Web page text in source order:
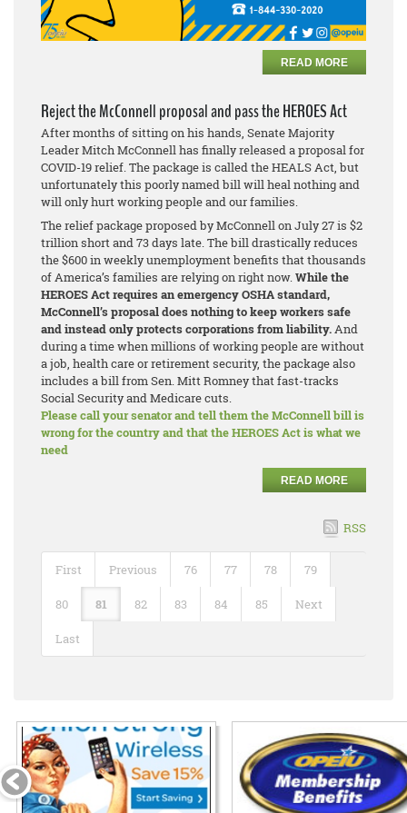
READ MORE
Reject the McConnell proposal and pass the HEROES Act
After months of sitting on his hands, Senate Majority
Leader Mitch McConnell has finally released a proposal for
COVID-19 relief. The package is called the HEALS Act, but
unfortunately this poorly named bill will heal nothing and
will only hurt working people and our families.
The relief package proposed by McConnell on July 27 is $2
trillion short and 73 days late. The bill drastically reduces
the $600 in weekly unemployment benefits that thousands
of America’s families are relying on right now.While the
HEROES Act requires an emergency OSHA standard,
McConnell’s proposal does nothing to keep workers safe
and instead only protects corporations from liability.And
during a time when millions of working people are without
a job, health care or retirement security, the package also
includes a bill from Sen. Mitt Romney that fast-tracks
Social Security and Medicare cuts.
Please call your senator and tell them the McConnell bill is
wrong for the country and that the HEROES Act is what we
need
READ MORE
RSS
First Previous 76 77 78 79
80 81 82 83 84 85 Next
Last